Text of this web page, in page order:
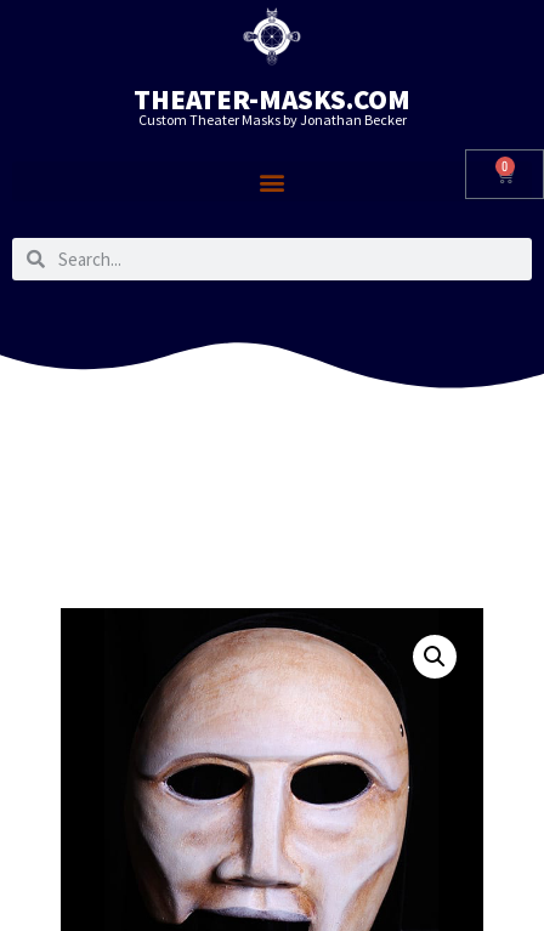
THEATER-MASKS.COM
Custom Theater Masks by Jonathan Becker
0